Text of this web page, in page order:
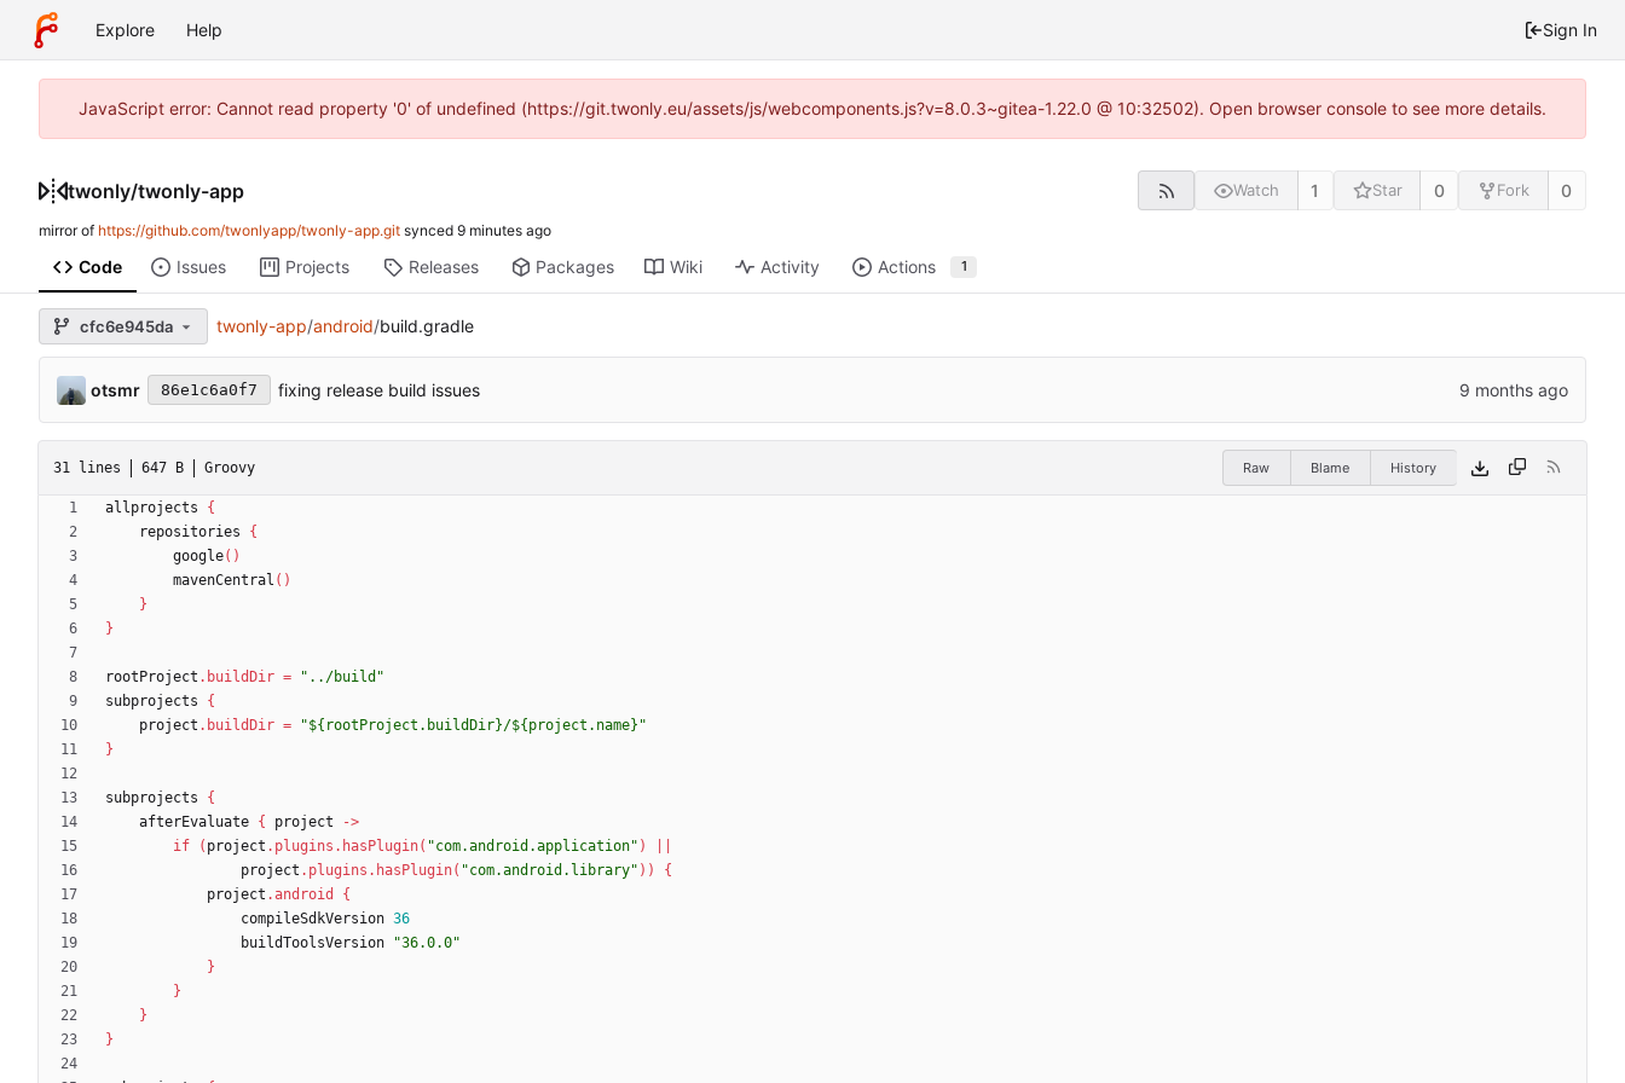
Explore Help Sign In
JavaScript error: Cannot read property '0' of undefined (https://git.twonly.eu/assets/js/webcomponents.js?v=8.0.3~gitea-1.22.0 @ 10:32502). Open browser console to see more details.
twonly/twonly-app Watch 1 Star 0 Fork 0
mirror of https://github.com/twonlyapp/twonly-app.git synced
Code Issues Projects Releases Packages Wiki Activity Actions 1
cfc6e945da twonly-app/android/build.gradle
otsmr 86e1c6a0f7 fixing release build issues
31 lines 647 B Groovy Raw Blame History
allprojects
{
repositories
{
google( )
mavenCentral ( )
}
}
rootProject . buildDir =
"../build"
subprojects
{
project . buildDir =
"${rootProject.buildDir}/${project.name}"
}
subprojects
{
afterEvaluate { project ->
if
( project . plugins . hasPlugin( "com.android.application" )
project . plugins . hasPlugin( "com.android.library" ) )
{
project .android
{
compileSdkVersion 36
buildToolsVersion
"36.0.0"
}
}
}
}